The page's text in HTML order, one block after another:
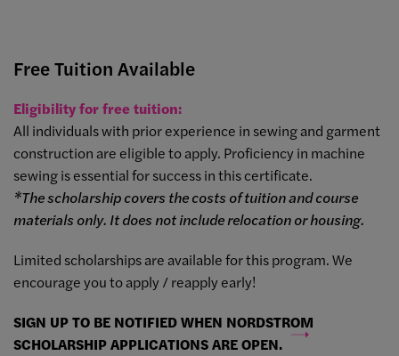
Free Tuition Available
Eligibility for free tuition:
All individuals with prior experience in sewing and garment
construction are eligible to apply. Proficiency in machine
sewing is essential for success in this certificate.
*The scholarship covers the costs of tuition and course
materials only. It does not include relocation or housing.
Limited scholarships are available for this program. We
encourage you to apply / reapply early!
SIGN UP TO BE NOTIFIED WHEN NORDSTROM
SCHOLARSHIP APPLICATIONS ARE OPEN.